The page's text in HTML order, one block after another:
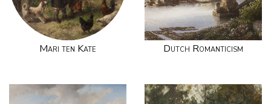
Mari ten Kate Dutch Romanticism